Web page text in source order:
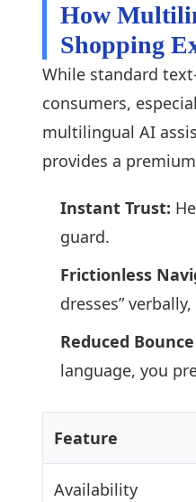
How
Shopping
While standard
consumers,
multilingual AI
provides a
Instant Trust:
guard.
Frictionless
dresses”
Reduced
language, you
Feature
Availability